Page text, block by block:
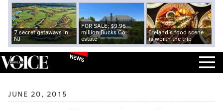
7 secret getaways in
NJ
FOR SALE: $9.95
million Bucks Co.
estate
Ireland's food scene
is worth the trip
NEWS
JUNE 20, 2015